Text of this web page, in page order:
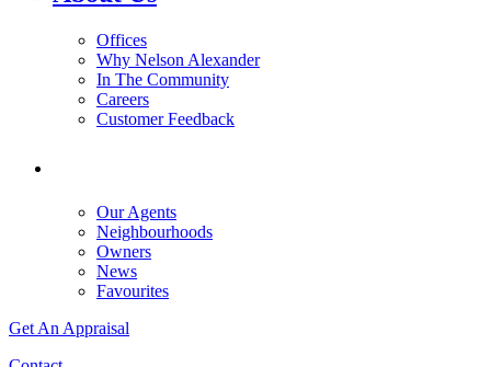
Offices
Why Nelson Alexander
In The Community
Careers
Customer Feedback
Our Agents
Neighbourhoods
Owners
News
Favourites
Get An Appraisal